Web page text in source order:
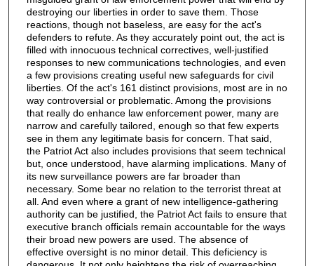
destroying our liberties in order to save them. Those
reactions, though not baseless, are easy for the act's
defenders to refute. As they accurately point out, the act is
filled with innocuous technical correctives, well-justified
responses to new communications technologies, and even
a few provisions creating useful new safeguards for civil
liberties. Of the act's 161 distinct provisions, most are in no
way controversial or problematic. Among the provisions
that really do enhance law enforcement power, many are
narrow and carefully tailored, enough so that few experts
see in them any legitimate basis for concern. That said,
the Patriot Act also includes provisions that seem technical
but, once understood, have alarming implications. Many of
its new surveillance powers are far broader than
necessary. Some bear no relation to the terrorist threat at
all. And even where a grant of new intelligence-gathering
authority can be justified, the Patriot Act fails to ensure that
executive branch officials remain accountable for the ways
their broad new powers are used. The absence of
effective oversight is no minor detail. This deficiency is